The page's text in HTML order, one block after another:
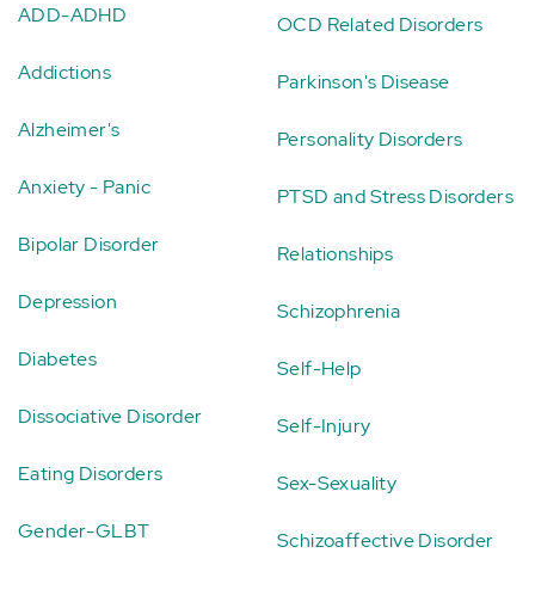
ADD-ADHD
Addictions
Alzheimer's
Anxiety - Panic
Bipolar Disorder
Depression
Diabetes
Dissociative Disorder
Eating Disorders
Gender-GLBT
OCD Related Disorders
Parkinson's Disease
Personality Disorders
PTSD and Stress Disorders
Relationships
Schizophrenia
Self-Help
Self-Injury
Sex-Sexuality
Schizoaffective Disorder